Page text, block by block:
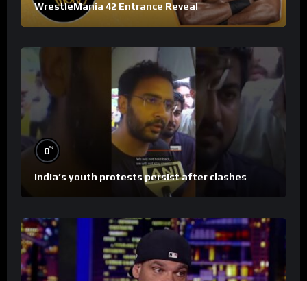
WrestleMania 42 Entrance Reveal
0%
India’s youth protests persist after clashes